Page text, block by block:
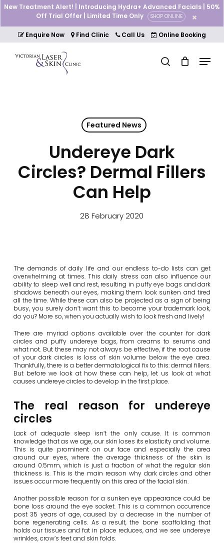
Skip
main
content
New Treatment Alert! | Introducing Hydra+ Advanced Facials | 50%
Off Trial Offer | Limited Time Only
SHOP ONLINE
Enquire Now Find Clinic Call Us Online Booking
search Menu
Cart Close
Cart
Featured News
Undereye Dark
Circles? Dermal Fillers
Can Help
28 February 2020
The demands of daily life and our endless to-do lists can get
overwhelming at times. This daily stress can also influence our
ability to sleep well and rest, resulting in puffy eye bags and dark
shadows beneath our eyes, making them look sunken and tired
all the time. While these can also be projected as a sign of being
busy, you surely don’t want this to become your trademark look,
do you? More so, when you actually wish to look fresh and lively!
There are myriad options available over the counter for dark
circles and puffy undereye bags, from creams to serums and
what not. But these may not always be effective, if the root cause
of your dark circles is loss of skin volume below the eye area.
Thankfully, there is a better dermatological fix to this: dermal fillers.
But before we look at how these can help, let us look at what
causes undereye circles to develop in the first place.
The real reason for undereye
circles
Lack of adequate sleep isn’t the only cause. It is common
knowledge that as we age, our skin loses its elasticity and volume.
This is quite prominent on our face and especially the area
around our eyes, where the average thickness of the skin is
around 0.5mm, which is just a fraction of what the regular skin
thickness is. This is the main reason why dark circles and other
issues occur more frequently on this area of the facial skin.
Another possible reason for a sunken eye appearance could be
bone loss around the eye socket. This is a common occurrence
post 35 years of age, caused by a decrease in the number of
bone regenerating cells. As a result, the bone scaffolding that
holds our tissues and fat in place reduces, and we see undereye
wrinkles, crow’s feet and skin folds.
Close
Menu